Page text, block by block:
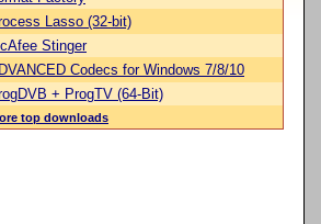
Lasso (32-bit)
Stinger
Codecs for Windows 7/8/10
+ ProgTV (64-Bit)
top downloads